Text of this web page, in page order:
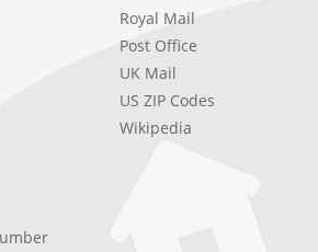
Royal Mail
Post Office
UK Mail
US ZIP Codes
Wikipedia